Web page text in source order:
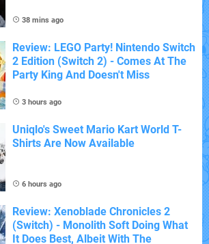
38 mins ago
Review: LEGO Party! Nintendo Switch
2 Edition (Switch 2) - Comes At The
Party King And Doesn't Miss
3 hours ago
Uniqlo's Sweet Mario Kart World T-
Shirts Are Now Available
6 hours ago
Review: Xenoblade Chronicles 2
(Switch) - Monolith Soft Doing What
It Does Best, Albeit With The